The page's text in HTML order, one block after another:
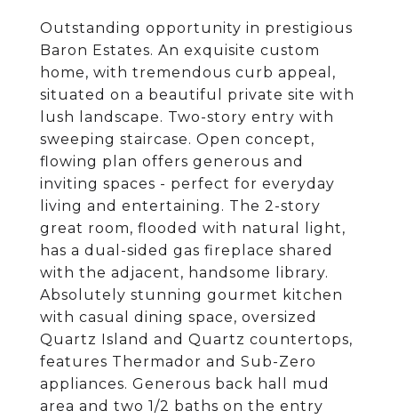
Outstanding opportunity in prestigious
Baron Estates. An exquisite custom
home, with tremendous curb appeal,
situated on a beautiful private site with
lush landscape. Two-story entry with
sweeping staircase. Open concept,
flowing plan offers generous and
inviting spaces - perfect for everyday
living and entertaining. The 2-story
great room, flooded with natural light,
has a dual-sided gas fireplace shared
with the adjacent, handsome library.
Absolutely stunning gourmet kitchen
with casual dining space, oversized
Quartz Island and Quartz countertops,
features Thermador and Sub-Zero
appliances. Generous back hall mud
area and two 1/2 baths on the entry